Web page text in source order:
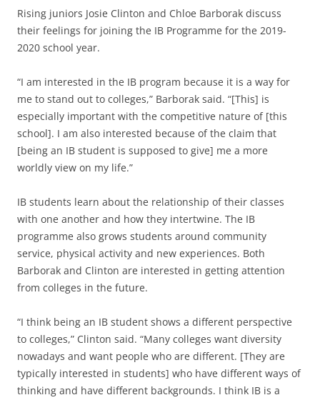
Rising juniors Josie Clinton and Chloe Barborak discuss
their feelings for joining the IB Programme for the 2019-
2020 school year.
“I am interested in the IB program because it is a way for
me to stand out to colleges,” Barborak said. “[This] is
especially important with the competitive nature of [this
school]. I am also interested because of the claim that
[being an IB student is supposed to give] me a more
worldly view on my life.”
IB students learn about the relationship of their classes
with one another and how they intertwine. The IB
programme also grows students around community
service, physical activity and new experiences. Both
Barborak and Clinton are interested in getting attention
from colleges in the future.
“I think being an IB student shows a different perspective
to colleges,” Clinton said. “Many colleges want diversity
nowadays and want people who are different. [They are
typically interested in students] who have different ways of
thinking and have different backgrounds. I think IB is a